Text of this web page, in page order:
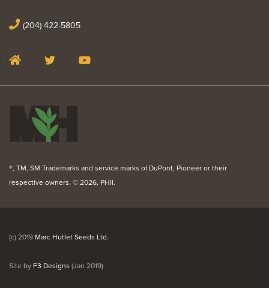
(204) 422-5805
®, TM, SM Trademarks and service marks of DuPont, Pioneer or their
respective owners. © 2026, PHII.
(c) 2019 Marc Hutlet Seeds Ltd.
Site by F3 Designs (Jan 2019)